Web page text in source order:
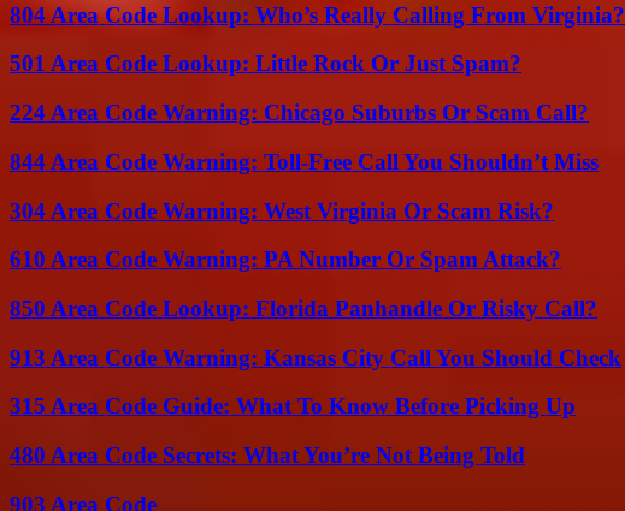
804 Area Code Lookup: Who’s Really Calling From Virginia?
501 Area Code Lookup: Little Rock Or Just Spam?
224 Area Code Warning: Chicago Suburbs Or Scam Call?
844 Area Code Warning: Toll-Free Call You Shouldn’t Miss
304 Area Code Warning: West Virginia Or Scam Risk?
610 Area Code Warning: PA Number Or Spam Attack?
850 Area Code Lookup: Florida Panhandle Or Risky Call?
913 Area Code Warning: Kansas City Call You Should Check
315 Area Code Guide: What To Know Before Picking Up
480 Area Code Secrets: What You’re Not Being Told
903 Area Code